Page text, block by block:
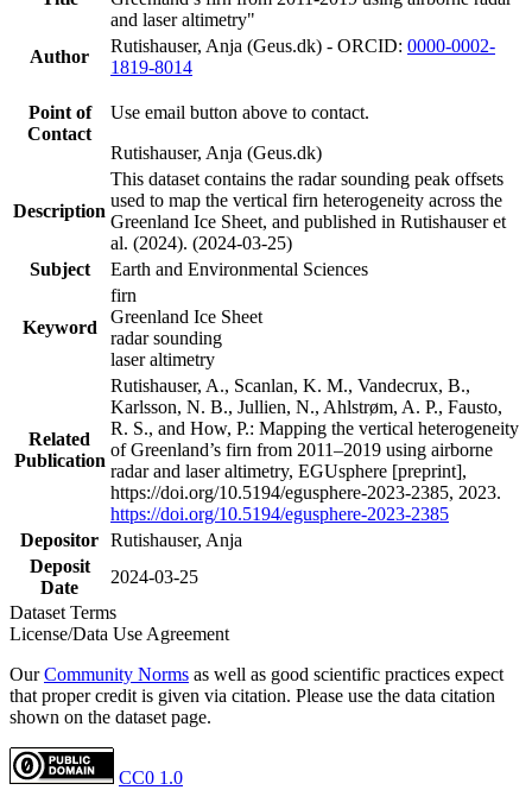
and laser altimetry"
Author
Rutishauser, Anja (Geus.dk) - ORCID: 0000-0002-
1819-8014
Point of
Contact
Use email button above to contact.
Rutishauser, Anja (Geus.dk)
Description
This dataset contains the radar sounding peak offsets
used to map the vertical firn heterogeneity across the
Greenland Ice Sheet, and published in Rutishauser et
al. (2024). (2024-03-25)
Subject
Earth and Environmental Sciences
Keyword
firn
Greenland Ice Sheet
radar sounding
laser altimetry
Related
Publication
Rutishauser, A., Scanlan, K. M., Vandecrux, B.,
Karlsson, N. B., Jullien, N., Ahlstrøm, A. P., Fausto,
R. S., and How, P.: Mapping the vertical heterogeneity
of Greenland’s firn from 2011–2019 using airborne
radar and laser altimetry, EGUsphere [preprint],
https://doi.org/10.5194/egusphere-2023-2385, 2023.
https://doi.org/10.5194/egusphere-2023-2385
Depositor Rutishauser, Anja
Deposit
Date
2024-03-25
Dataset Terms
License/Data Use Agreement
OurCommunity Norms as well as good scientific practices expect
that proper credit is given via citation. Please use the data citation
shown on the dataset page.
CC0 1.0